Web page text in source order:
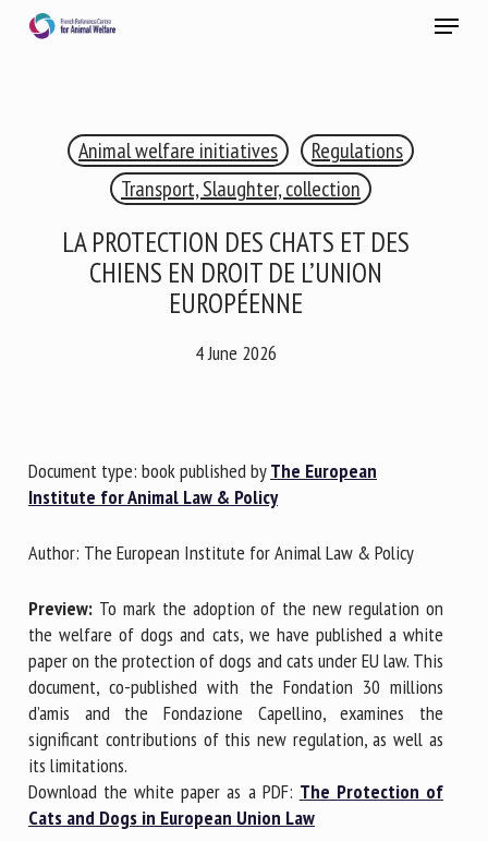
Menu
Animal welfare initiatives
Regulations
Transport, Slaughter, collection
LA PROTECTION DES CHATS ET DES
CHIENS EN DROIT DE L’UNION
EUROPÉENNE
4 June 2026
Document type: book published byThe European
Institute for Animal Law & Policy
Author: The European Institute for Animal Law & Policy
Preview: To mark the adoption of the new regulation on
the welfare of dogs and cats, we have published a white
paper on the protection of dogs and cats under EU law. This
document, co-published with the Fondation 30 millions
d’amis and the Fondazione Capellino, examines the
significant contributions of this new regulation, as well as
its limitations.
Download the white paper as a PDF: The Protection of
Cats and Dogs in European Union Law
RECEIVE A FREE MONTHLY BULLETIN
WITH THE LATEST ANIMAL-WELFARE NEWS
Name *
First name *
Organisation *
Email *
By submitting this form, I accept that the information
entered here will be used in the context of my relationship